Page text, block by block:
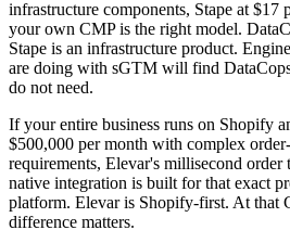
infrastructure components, Stape at $17
your own CMP is the right model.
Stape is an infrastructure product.
are doing with sGTM will find
do not need.
If your entire business runs on Shopify
$500,000 per month with complex
requirements, Elevar's millisecond
native integration is built for that exact
platform. Elevar is Shopify-first. At that
difference matters.